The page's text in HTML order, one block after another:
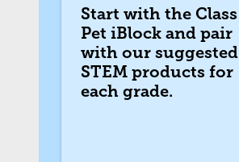
Start with the Class
Pet iBlock and pair
with our suggested
STEM products for
each grade.